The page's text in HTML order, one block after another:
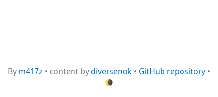
By m417z • content bydiversenok • GitHub repository •